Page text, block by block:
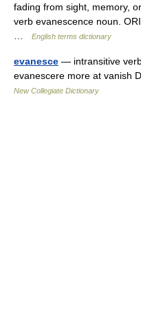
fading from sight, memory,
verb evanescence noun.
English terms dictionary
evanesce — intransitive
evanescere more at vanish
New Collegiate Dictionary